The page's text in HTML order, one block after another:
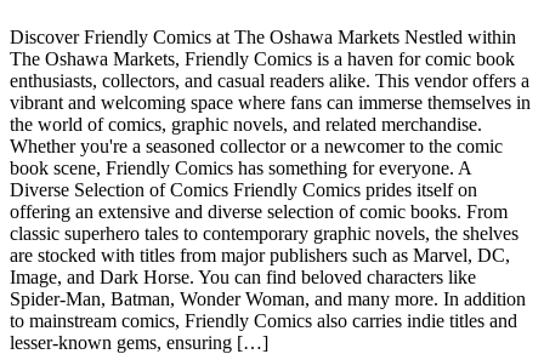
Discover Friendly Comics at The Oshawa Markets Nestled within
The Oshawa Markets, Friendly Comics is a haven for comic book
enthusiasts, collectors, and casual readers alike. This vendor offers a
vibrant and welcoming space where fans can immerse themselves in
the world of comics, graphic novels, and related merchandise.
Whether you're a seasoned collector or a newcomer to the comic
book scene, Friendly Comics has something for everyone. A
Diverse Selection of Comics Friendly Comics prides itself on
offering an extensive and diverse selection of comic books. From
classic superhero tales to contemporary graphic novels, the shelves
are stocked with titles from major publishers such as Marvel, DC,
Image, and Dark Horse. You can find beloved characters like
Spider-Man, Batman, Wonder Woman, and many more. In addition
to mainstream comics, Friendly Comics also carries indie titles and
lesser-known gems, ensuring […]